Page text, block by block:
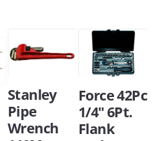
Stanley
Pipe
Wrench
Force 42Pc
1/4" 6Pt.
Flank